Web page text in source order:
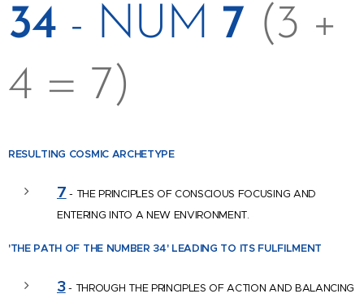
34 - NUM 7 (3 +
4 = 7)
RESULTING COSMIC ARCHETYPE
7 - THE PRINCIPLES OF CONSCIOUS FOCUSING AND
ENTERING INTO A NEW ENVIRONMENT.
'THE PATH OF THE NUMBER 34' LEADING TO ITS FULFILMENT
3- THROUGH THE PRINCIPLES OF ACTION AND BALANCING